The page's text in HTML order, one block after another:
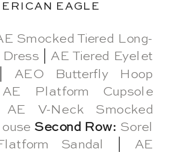
EAGLE
Smocked Tiered Long-
Dress| AE Tiered Eyelet
AEO Butterfly Hoop
AE Platform Cupsole
AE V-Neck Smocked
Second Row: Sorel
Sandal
AE